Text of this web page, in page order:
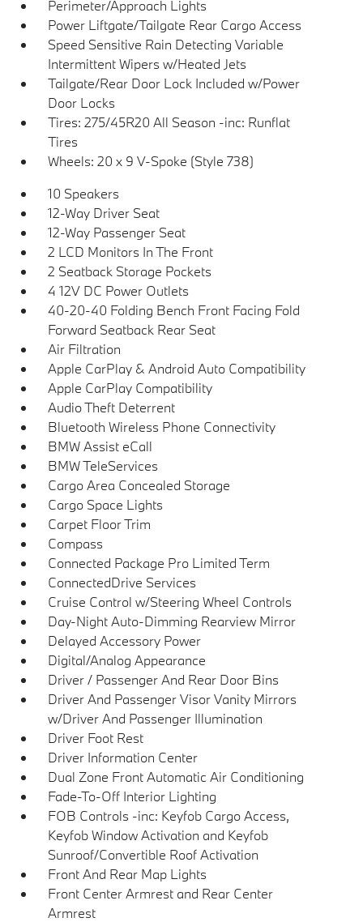
Perimeter/Approach Lights
Power Liftgate/Tailgate Rear Cargo Access
Speed Sensitive Rain Detecting Variable
Intermittent Wipers w/Heated Jets
Tailgate/Rear Door Lock Included w/Power
Door Locks
Tires: 275/45R20 All Season -inc: Runflat
Tires
Wheels: 20 x 9 V-Spoke (Style 738)
10 Speakers
12-Way Driver Seat
12-Way Passenger Seat
2 LCD Monitors In The Front
2 Seatback Storage Pockets
4 12V DC Power Outlets
40-20-40 Folding Bench Front Facing Fold
Forward Seatback Rear Seat
Air Filtration
Apple CarPlay & Android Auto Compatibility
Apple CarPlay Compatibility
Audio Theft Deterrent
Bluetooth Wireless Phone Connectivity
BMW Assist eCall
BMW TeleServices
Cargo Area Concealed Storage
Cargo Space Lights
Carpet Floor Trim
Compass
Connected Package Pro Limited Term
ConnectedDrive Services
Cruise Control w/Steering Wheel Controls
Day-Night Auto-Dimming Rearview Mirror
Delayed Accessory Power
Digital/Analog Appearance
Driver / Passenger And Rear Door Bins
Driver And Passenger Visor Vanity Mirrors
w/Driver And Passenger Illumination
Driver Foot Rest
Driver Information Center
Dual Zone Front Automatic Air Conditioning
Fade-To-Off Interior Lighting
FOB Controls -inc: Keyfob Cargo Access,
Keyfob Window Activation and Keyfob
Sunroof/Convertible Roof Activation
Front And Rear Map Lights
Front Center Armrest and Rear Center
Armrest